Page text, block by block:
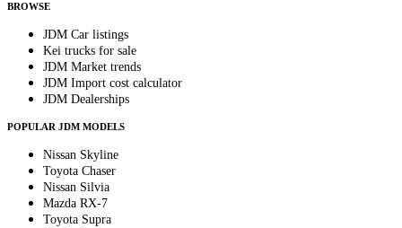
BROWSE
JDM Car listings
Kei trucks for sale
JDM Market trends
JDM Import cost calculator
JDM Dealerships
POPULAR JDM MODELS
Nissan Skyline
Toyota Chaser
Nissan Silvia
Mazda RX-7
Toyota Supra